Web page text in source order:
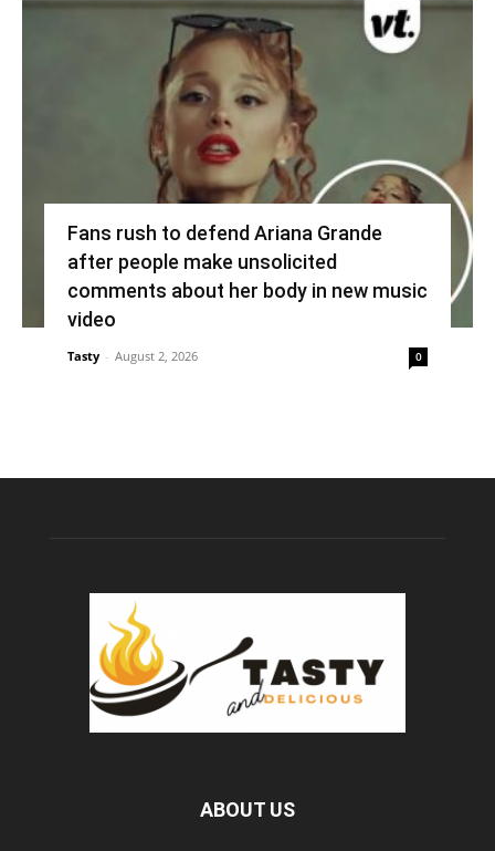
Fans rush to defend Ariana Grande
after people make unsolicited
comments about her body in new music
video
Tasty - August 2, 2026 0
ABOUT US